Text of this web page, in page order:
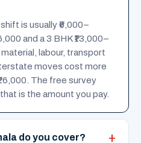
is usually ₹6,000–
and a 3 BHK ₹13,000–
labour, transport
moves cost more
The free survey
is the amount you pay.
do you cover?